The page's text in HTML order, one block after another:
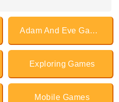
Adam And Eve Games
Exploring Games
Mobile Games